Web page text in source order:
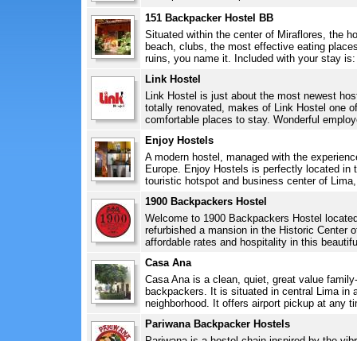
151 Backpacker Hostel BB
Situated within the center of Miraflores, the
beach, clubs, the most effective eating
ruins, you name it. Included with your stay
Link Hostel
Link Hostel is just about the most newest
totally renovated, makes of Link Hostel one
comfortable places to stay. Wonderful
Enjoy Hostels
A modern hostel, managed with the
Europe. Enjoy Hostels is perfectly located in
touristic hotspot and business center of
1900 Backpackers Hostel
Welcome to 1900 Backpackers Hostel
refurbished a mansion in the Historic Center
affordable rates and hospitality in this
Casa Ana
Casa Ana is a clean, quiet, great value
backpackers. It is situated in central Lima in
neighborhood. It offers airport pickup at any
Pariwana Backpacker Hostels